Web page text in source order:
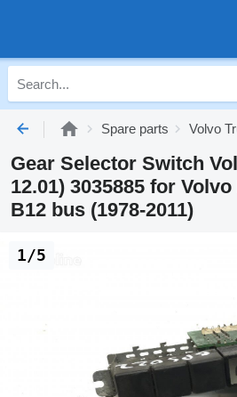
Spare parts Volvo
Gear Selector Switch
12.01) 3035885 for
B12 bus (1978-2011)
1/5